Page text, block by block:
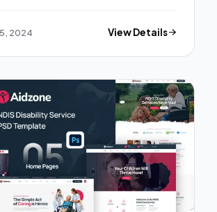
2024 View Details